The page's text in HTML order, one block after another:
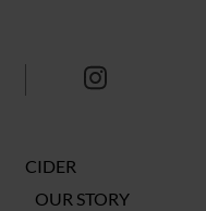
CIDER
OUR STORY